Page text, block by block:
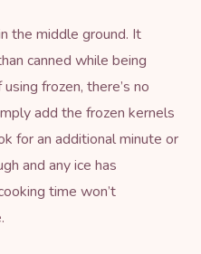
the middle ground. It
canned while being
frozen, there’s no
add the frozen kernels
for an additional minute or
and any ice has
time won’t